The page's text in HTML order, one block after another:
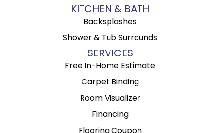
KITCHEN & BATH
Backsplashes
Shower & Tub Surrounds
SERVICES
Free In-Home Estimate
Carpet Binding
Room Visualizer
Financing
Flooring Coupon